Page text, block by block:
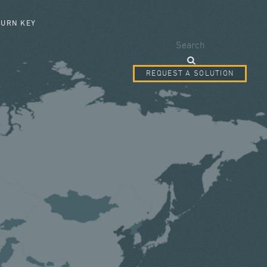
KEY
Search
REQUEST A SOLUTION